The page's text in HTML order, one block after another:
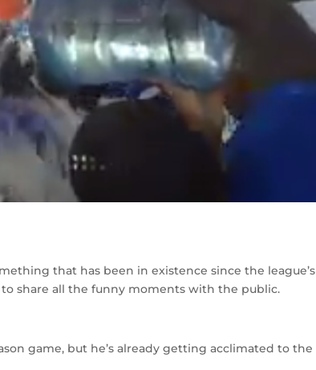
that has been in existence since the league’s
share all the funny moments with the public.
game, but he’s already getting acclimated to the